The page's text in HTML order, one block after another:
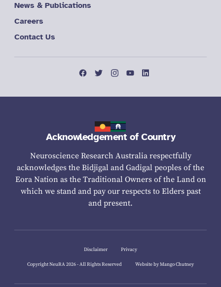
News & Publications
Careers
Contact Us
Acknowledgement of Country
Neuroscience Research Australia respectfully
acknowledges the Bidjigal and Gadigal peoples of the
Eora Nation as the Traditional Owners of the Land on
which we stand and pay our respects to Elders past
and present.
Disclaimer Privacy
Copyright NeuRA 2026 - All Rights Reserved Website by Mango Chutney